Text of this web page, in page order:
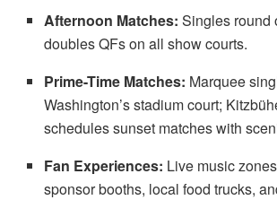
Afternoon Matches: Singles round
doubles QFs on all show courts.
Prime-Time Matches: Marquee
Washington’s stadium court;
schedules sunset matches with
Fan Experiences: Live music
sponsor booths, local food trucks,